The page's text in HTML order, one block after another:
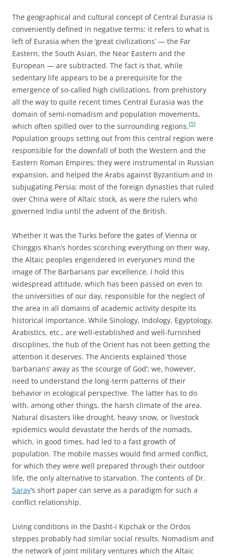
The geographical and cultural concept of Central Eurasia is
conveniently defined in negative terms: it refers to what is
left of Eurasia when the ‘great civilizations’ — the Far
Eastern, the South Asian, the Near Eastern and the
European — are subtracted. The fact is that, while
sedentary life appears to be a prerequisite for the
emergence of so-called high civilizations, from prehistory
all the way to quite recent times Central Eurasia was the
domain of semi-nomadism and population movements,
which often spilled over to the surrounding regions.[5]
Population groups setting out from this central region were
responsible for the downfall of both the Western and the
Eastern Roman Empires; they were instrumental in Russian
expansion, and helped the Arabs against Byzantium and in
subjugating Persia; most of the foreign dynasties that ruled
over China were of Altaic stock, as were the rulers who
governed India until the advent of the British.
Whether it was the Turks before the gates of Vienna or
Chinggis Khan’s hordes scorching everything on their way,
the Altaic peoples engendered in everyone’s mind the
image of The Barbarians par excellence. I hold this
widespread attitude, which has been passed on even to
the universities of our day, responsible for the neglect of
the area in all domains of academic activity despite its
historical importance. While Sinology, Indology, Egyptology,
Arabistics, etc., are well-established and well-furnished
disciplines, the hub of the Orient has not been getting the
attention it deserves. The Ancients explained ‘those
barbarians’ away as ‘the scourge of God’; we, however,
need to understand the long-term patterns of their
behavior in ecological perspective. The latter has to do
with, among other things, the harsh climate of the area.
Natural disasters like drought, heavy snow, or livestock
epidemics would devastate the herds of the nomads,
which, in good times, had led to a fast growth of
population. The mobile masses would find armed conflict,
for which they were well prepared through their outdoor
life, the only alternative to starvation. The contents of Dr.
Saray‘s short paper can serve as a paradigm for such a
conflict relationship.
Living conditions in the Dasht-i Kipchak or the Ordos
steppes probably had similar social results. Nomadism and
the network of joint military ventures which the Altaic